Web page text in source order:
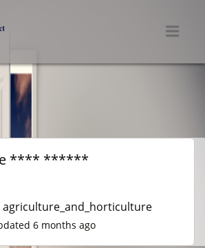
**** ******
agriculture_and_horticulture
6 months ago